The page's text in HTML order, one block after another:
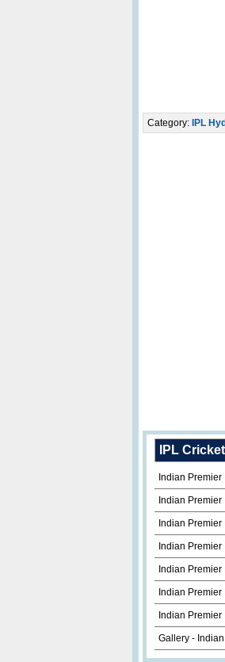
Category: IPL
IPL
Indian
Indian
Indian
Indian
Indian
Indian
Indian
Gallery -